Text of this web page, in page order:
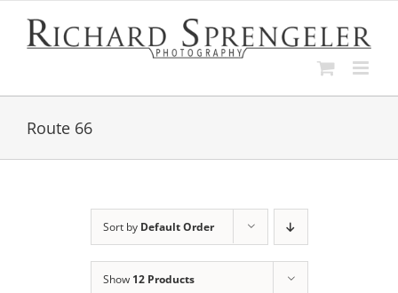
content
Route 66
Sort by Default Order
Show 12 Products